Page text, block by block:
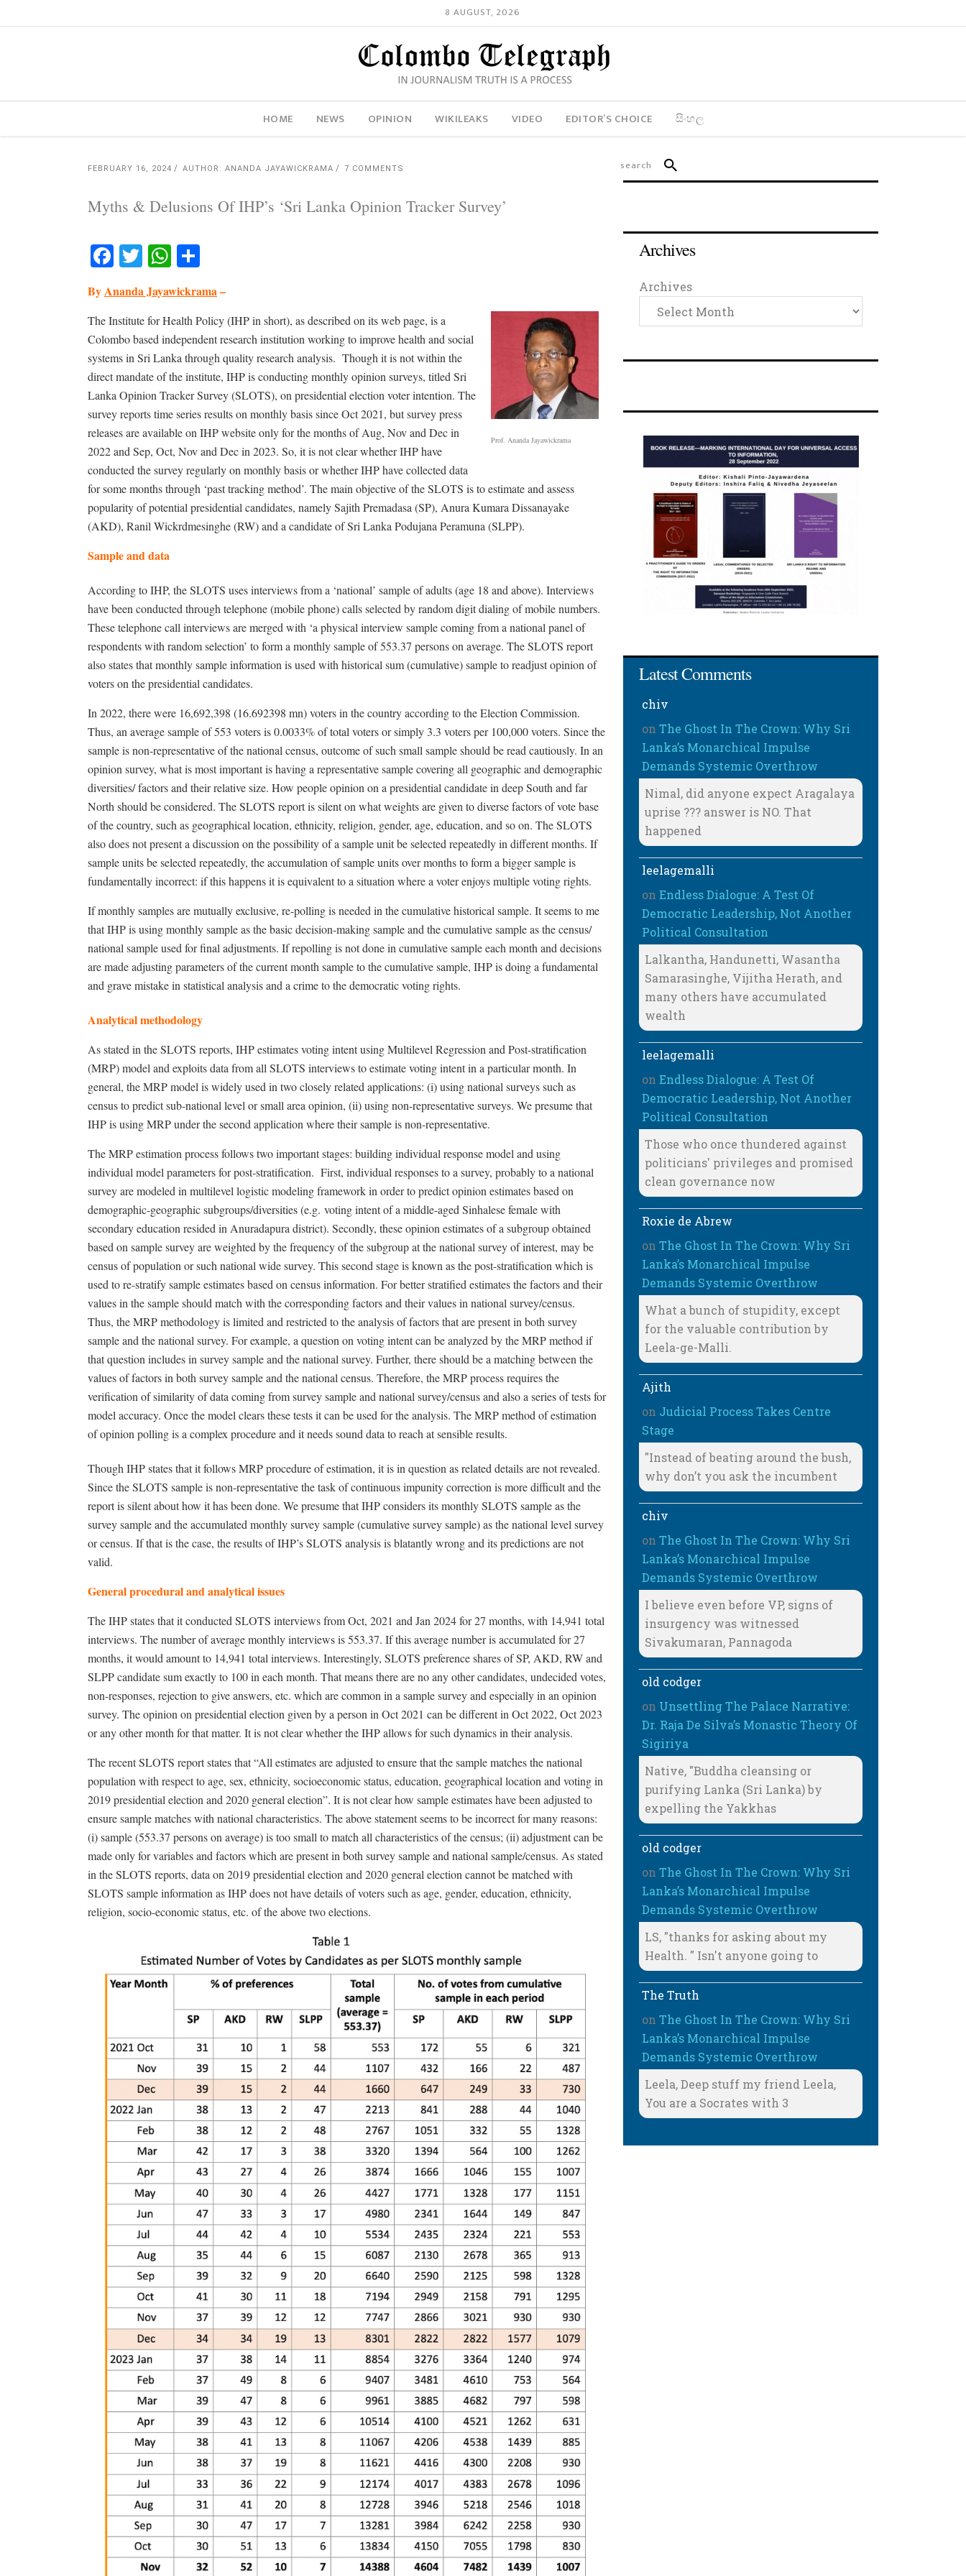
8 AUGUST, 2026
HOME NEWS OPINION WIKILEAKS VIDEO EDITOR’S CHOICE සිංහල
FEBRUARY 16, 2024 AUTHOR: ANANDA JAYAWICKRAMA 7 COMMENTS
Myths & Delusions Of IHP’s ‘Sri Lanka Opinion Tracker Survey’
Facebook
TwitterWhatsApp
ByAnanda Jayawickrama–
Prof. Ananda Jayawickrama
The Institute for Health Policy (IHP in short), as described on its web page, is a
Colombo based independent research institution working to improve health and social
systems in Sri Lanka through quality research analysis. Though it is not within the
direct mandate of the institute, IHP is conducting monthly opinion surveys, titled Sri
Lanka Opinion Tracker Survey (SLOTS), on presidential election voter intention. The
survey reports time series results on monthly basis since Oct 2021, but survey press
releases are available on IHP website only for the months of Aug, Nov and Dec in
2022 and Sep, Oct, Nov and Dec in 2023. So, it is not clear whether IHP have
conducted the survey regularly on monthly basis or whether IHP have collected data
for some months through ‘past tracking method’. The main objective of the SLOTS is to estimate and assess
popularity of potential presidential candidates, namely Sajith Premadasa (SP), Anura Kumara Dissanayake
(AKD), Ranil Wickrdmesinghe (RW) and a candidate of Sri Lanka Podujana Peramuna (SLPP).
Sample and data
According to IHP, the SLOTS uses interviews from a ‘national’ sample of adults (age 18 and above). Interviews
have been conducted through telephone (mobile phone) calls selected by random digit dialing of mobile numbers.
These telephone call interviews are merged with ‘a physical interview sample coming from a national panel of
respondents with random selection’ to form a monthly sample of 553.37 persons on average. The SLOTS report
also states that monthly sample information is used with historical sum (cumulative) sample to readjust opinion of
voters on the presidential candidates.
In 2022, there were 16,692,398 (16.692398 mn) voters in the country according to the Election Commission.
Thus, an average sample of 553 voters is 0.0033% of total voters or simply 3.3 voters per 100,000 voters. Since the
sample is non-representative of the national census, outcome of such small sample should be read cautiously. In an
opinion survey, what is most important is having a representative sample covering all geographic and demographic
diversities/ factors and their relative size. How people opinion on a presidential candidate in deep South and far
North should be considered. The SLOTS report is silent on what weights are given to diverse factors of vote base
of the country, such as geographical location, ethnicity, religion, gender, age, education, and so on. The SLOTS
also does not present a discussion on the possibility of a sample unit be selected repeatedly in different months. If
sample units be selected repeatedly, the accumulation of sample units over months to form a bigger sample is
fundamentally incorrect: if this happens it is equivalent to a situation where a voter enjoys multiple voting rights.
If monthly samples are mutually exclusive, re-polling is needed in the cumulative historical sample. It seems to me
that IHP is using monthly sample as the basic decision-making sample and the cumulative sample as the census/
national sample used for final adjustments. If repolling is not done in cumulative sample each month and decisions
are made adjusting parameters of the current month sample to the cumulative sample, IHP is doing a fundamental
and grave mistake in statistical analysis and a crime to the democratic voting rights.
Analytical methodology
As stated in the SLOTS reports, IHP estimates voting intent using Multilevel Regression and Post-stratification
(MRP) model and exploits data from all SLOTS interviews to estimate voting intent in a particular month. In
general, the MRP model is widely used in two closely related applications: (i) using national surveys such as
census to predict sub-national level or small area opinion, (ii) using non-representative surveys. We presume that
IHP is using MRP under the second application where their sample is non-representative.
The MRP estimation process follows two important stages: building individual response model and using
individual model parameters for post-stratification. First, individual responses to a survey, probably to a national
survey are modeled in multilevel logistic modeling framework in order to predict opinion estimates based on
demographic-geographic subgroups/diversities (e.g. voting intent of a middle-aged Sinhalese female with
secondary education resided in Anuradapura district). Secondly, these opinion estimates of a subgroup obtained
based on sample survey are weighted by the frequency of the subgroup at the national survey of interest, may be
census of population or such national wide survey. This second stage is known as the post-stratification which is
used to re-stratify sample estimates based on census information. For better stratified estimates the factors and their
values in the sample should match with the corresponding factors and their values in national survey/census.
Thus, the MRP methodology is limited and restricted to the analysis of factors that are present in both survey
sample and the national survey. For example, a question on voting intent can be analyzed by the MRP method if
that question includes in survey sample and the national survey. Further, there should be a matching between the
values of factors in both survey sample and the national census. Therefore, the MRP process requires the
verification of similarity of data coming from survey sample and national survey/census and also a series of tests for
model accuracy. Once the model clears these tests it can be used for the analysis. The MRP method of estimation
of opinion polling is a complex procedure and it needs sound data to reach at sensible results.
Though IHP states that it follows MRP procedure of estimation, it is in question as related details are not revealed.
Since the SLOTS sample is non-representative the task of continuous impunity correction is more difficult and the
report is silent about how it has been done. We presume that IHP considers its monthly SLOTS sample as the
survey sample and the accumulated monthly survey sample (cumulative survey sample) as the national level survey
or census. If that is the case, the results of IHP’s SLOTS analysis is blatantly wrong and its predictions are not
valid.
General procedural and analytical issues
The IHP states that it conducted SLOTS interviews from Oct, 2021 and Jan 2024 for 27 months, with 14,941 total
interviews. The number of average monthly interviews is 553.37. If this average number is accumulated for 27
months, it would amount to 14,941 total interviews. Interestingly, SLOTS preference shares of SP, AKD, RW and
SLPP candidate sum exactly to 100 in each month. That means there are no any other candidates, undecided votes,
non-responses, rejection to give answers, etc. which are common in a sample survey and especially in an opinion
survey. The opinion on presidential election given by a person in Oct 2021 can be different in Oct 2022, Oct 2023
or any other month for that matter. It is not clear whether the IHP allows for such dynamics in their analysis.
The recent SLOTS report states that “All estimates are adjusted to ensure that the sample matches the national
population with respect to age, sex, ethnicity, socioeconomic status, education, geographical location and voting in
2019 presidential election and 2020 general election”. It is not clear how sample estimates have been adjusted to
ensure sample matches with national characteristics. The above statement seems to be incorrect for many reasons:
(i) sample (553.37 persons on average) is too small to match all characteristics of the census; (ii) adjustment can be
made only for variables and factors which are present in both survey sample and national sample/census. As stated
in the SLOTS reports, data on 2019 presidential election and 2020 general election cannot be matched with
SLOTS sample information as IHP does not have details of voters such as age, gender, education, ethnicity,
religion, socio-economic status, etc. of the above two elections.
Archives
Archives
Latest Comments
chiv
onThe Ghost In The Crown: Why Sri
Lanka’s Monarchical Impulse
Demands Systemic Overthrow
Nimal, did anyone expect Aragalaya
uprise ??? answer is NO. That
happened
leelagemalli
onEndless Dialogue: A Test Of
Democratic Leadership, Not Another
Political Consultation
Lalkantha, Handunetti, Wasantha
Samarasinghe, Vijitha Herath, and
many others have accumulated
wealth
leelagemalli
onEndless Dialogue: A Test Of
Democratic Leadership, Not Another
Political Consultation
Those who once thundered against
politicians' privileges and promised
clean governance now
Roxie de Abrew
onThe Ghost In The Crown: Why Sri
Lanka’s Monarchical Impulse
Demands Systemic Overthrow
What a bunch of stupidity, except
for the valuable contribution by
Leela-ge-Malli.
Ajith
on Judicial Process Takes Centre
Stage
"Instead of beating around the bush,
why don’t you ask the incumbent
chiv
onThe Ghost In The Crown: Why Sri
Lanka’s Monarchical Impulse
Demands Systemic Overthrow
I believe even before VP, signs of
insurgency was witnessed
Sivakumaran, Pannagoda
old codger
on Unsettling The Palace Narrative:
Dr. Raja De Silva’s Monastic Theory Of
Sigiriya
Native, "Buddha cleansing or
purifying Lanka (Sri Lanka) by
expelling the Yakkhas
old codger
onThe Ghost In The Crown: Why Sri
Lanka’s Monarchical Impulse
Demands Systemic Overthrow
LS, "thanks for asking about my
Health. " Isn't anyone going to
The Truth
onThe Ghost In The Crown: Why Sri
Lanka’s Monarchical Impulse
Demands Systemic Overthrow
Leela, Deep stuff my friend Leela,
You are a Socrates with 3